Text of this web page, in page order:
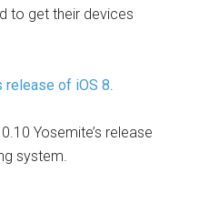
to get their devices
release of iOS 8.
Yosemite’s release
system.